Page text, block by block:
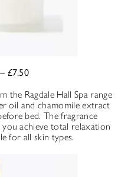
£7.50
the Ragdale Hall Spa range
oil and chamomile extract
bed. The fragrance
achieve total relaxation
for all skin types.